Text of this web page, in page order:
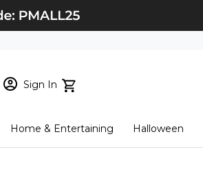
Sign In
Start here
Home & Entertaining Halloween